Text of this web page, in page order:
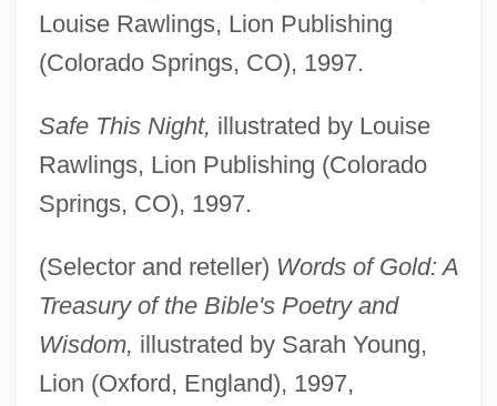
Louise Rawlings, Lion Publishing
(Colorado Springs, CO), 1997.
Safe This Night, illustrated by Louise
Rawlings, Lion Publishing (Colorado
Springs, CO), 1997.
(Selector and reteller) Words of Gold: A
Treasury of the Bible's Poetry and
Wisdom, illustrated by Sarah Young,
Lion (Oxford, England), 1997,